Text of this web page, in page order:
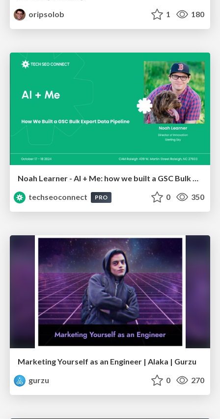
oripsolob
1 180
Noah Learner - AI + Me: how we built a GSC Bulk Export data pipeline
techseoconnect
PRO 0 350
Marketing Yourself as an Engineer | Alaka | Gurzu
gurzu
0 270